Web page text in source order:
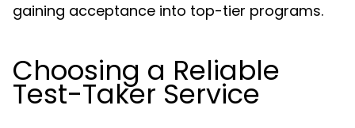
gaining acceptance into top-tier programs.
Choosing a Reliable
Test-Taker Service